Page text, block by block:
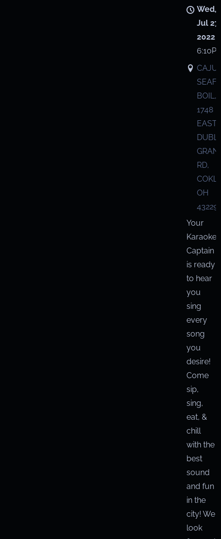
Wed,
Jul 27,
2022
BOIL,
1748
EAST
RD,
OH
43229
Your
Karaoke
Captain
is ready
to hear
you
sing
every
song
you
desire!
Come
sip,
sing,
eat, &
chill
with the
best
sound
and fun
in the
city! We
look